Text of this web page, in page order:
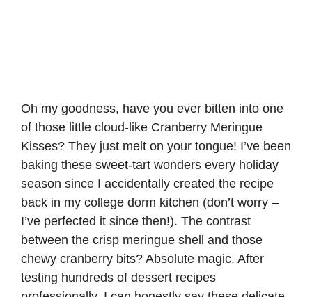
Oh my goodness, have you ever bitten into one
of those little cloud-like Cranberry Meringue
Kisses? They just melt on your tongue! I’ve been
baking these sweet-tart wonders every holiday
season since I accidentally created the recipe
back in my college dorm kitchen (don’t worry –
I’ve perfected it since then!). The contrast
between the crisp meringue shell and those
chewy cranberry bits? Absolute magic. After
testing hundreds of dessert recipes